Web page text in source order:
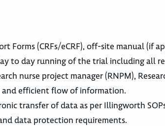
Forms (CRFs/eCRF), off-site manual (if
to day running of the trial including all
nurse project manager (RNPM),
and efficient flow of information.
transfer of data as per Illingworth
data protection requirements.